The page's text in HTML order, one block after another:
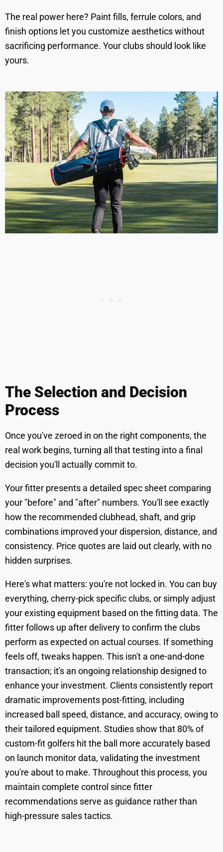
The real power here? Paint fills, ferrule colors, and
finish options let you customize aesthetics without
sacrificing performance. Your clubs should look like
yours.
The Selection and Decision
Process
Once you've zeroed in on the right components, the
real work begins, turning all that testing into a final
decision you'll actually commit to.
Your fitter presents a detailed spec sheet comparing
your "before" and "after" numbers. You'll see exactly
how the recommended clubhead, shaft, and grip
combinations improved your dispersion, distance, and
consistency. Price quotes are laid out clearly, with no
hidden surprises.
Here's what matters: you're not locked in. You can buy
everything, cherry-pick specific clubs, or simply adjust
your existing equipment based on the fitting data. The
fitter follows up after delivery to confirm the clubs
perform as expected on actual courses. If something
feels off, tweaks happen. This isn't a one-and-done
transaction; it's an ongoing relationship designed to
enhance your investment. Clients consistently report
dramatic improvements post-fitting, including
increased ball speed, distance, and accuracy, owing to
their tailored equipment. Studies show that 80% of
custom-fit golfers hit the ball more accurately based
on launch monitor data, validating the investment
you're about to make. Throughout this process, you
maintain complete control since fitter
recommendations serve as guidance rather than
high-pressure sales tactics.